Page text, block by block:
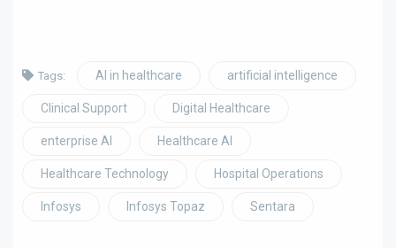
Tags: AI in healthcare artificial intelligence
Clinical Support Digital Healthcare
enterprise AI Healthcare AI
Healthcare Technology Hospital Operations
Infosys Infosys Topaz Sentara